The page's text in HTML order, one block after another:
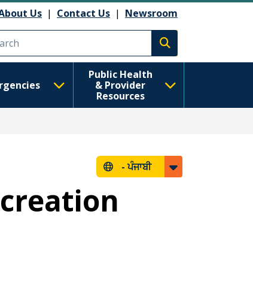
Us | Contact Us | Newsroom
Execute search
Public Health
& Provider
Resources
-ਪੰਜਾਬੀ